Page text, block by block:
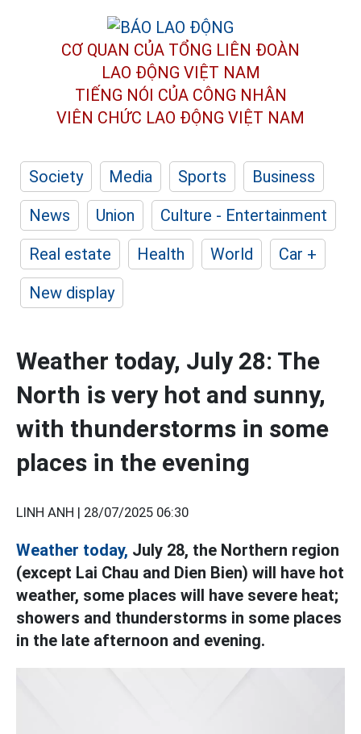
CƠ QUAN CỦA TỔNG LIÊN ĐOÀN
LAO ĐỘNG VIỆT NAM
TIẾNG NÓI CỦA CÔNG NHÂN
VIÊN CHỨC LAO ĐỘNG VIỆT NAM
Society Media Sports
Business
News
Union
Culture - Entertainment
Real estate
Health World
Car +
New display
Weather today, July 28: The
North is very hot and sunny,
with thunderstorms in some
places in the evening
LINH ANH | 28/07/2025 06:30
Weather today, July 28, the Northern region
(except Lai Chau and Dien Bien) will have hot
weather, some places will have severe heat;
showers and thunderstorms in some places
in the late afternoon and evening.